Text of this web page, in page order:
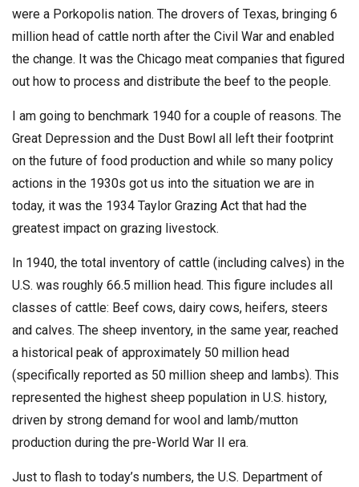
were a Porkopolis nation. The drovers of Texas, bringing 6
million head of cattle north after the Civil War and enabled
the change. It was the Chicago meat companies that figured
out how to process and distribute the beef to the people.
I am going to benchmark 1940 for a couple of reasons. The
Great Depression and the Dust Bowl all left their footprint
on the future of food production and while so many policy
actions in the 1930s got us into the situation we are in
today, it was the 1934 Taylor Grazing Act that had the
greatest impact on grazing livestock.
In 1940, the total inventory of cattle (including calves) in the
U.S. was roughly 66.5 million head. This figure includes all
classes of cattle: Beef cows, dairy cows, heifers, steers
and calves. The sheep inventory, in the same year, reached
a historical peak of approximately 50 million head
(specifically reported as 50 million sheep and lambs). This
represented the highest sheep population in U.S. history,
driven by strong demand for wool and lamb/mutton
production during the pre-World War II era.
Just to flash to today’s numbers, the U.S. Department of